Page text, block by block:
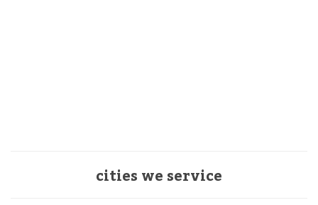
cities we service